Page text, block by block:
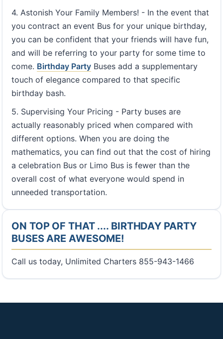
4. Astonish Your Family Members! - In the event that
you contract an event Bus for your unique birthday,
you can be confident that your friends will have fun,
and will be referring to your party for some time to
come. Birthday Party Buses add a supplementary
touch of elegance compared to that specific
birthday bash.
5. Supervising Your Pricing - Party buses are
actually reasonably priced when compared with
different options. When you are doing the
mathematics, you can find out that the cost of hiring
a celebration Bus or Limo Bus is fewer than the
overall cost of what everyone would spend in
unneeded transportation.
ON TOP OF THAT .... BIRTHDAY PARTY
BUSES ARE AWESOME!
Call us today, Unlimited Charters 855-943-1466